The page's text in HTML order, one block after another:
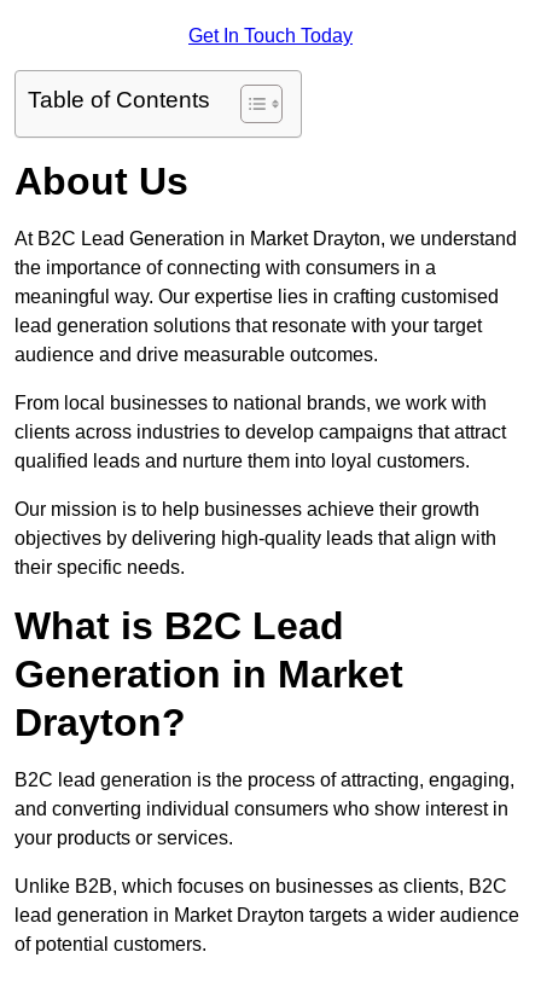
Get In Touch Today
Table of Contents
About Us
At B2C Lead Generation in Market Drayton, we understand
the importance of connecting with consumers in a
meaningful way. Our expertise lies in crafting customised
lead generation solutions that resonate with your target
audience and drive measurable outcomes.
From local businesses to national brands, we work with
clients across industries to develop campaigns that attract
qualified leads and nurture them into loyal customers.
Our mission is to help businesses achieve their growth
objectives by delivering high-quality leads that align with
their specific needs.
What is B2C Lead
Generation in Market
Drayton?
B2C lead generation is the process of attracting, engaging,
and converting individual consumers who show interest in
your products or services.
Unlike B2B, which focuses on businesses as clients, B2C
lead generation in Market Drayton targets a wider audience
of potential customers.